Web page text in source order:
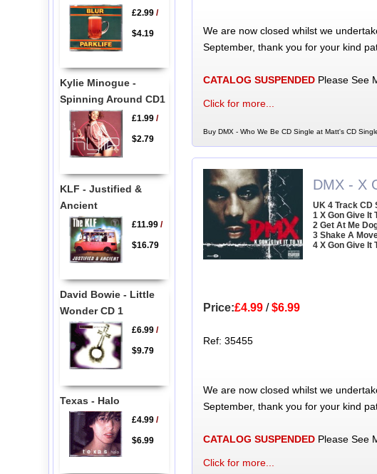
We are now closed whilst we
September, thank you for your kind
CATALOG SUSPENDEDPlease See
Click for more...
Buy DMX - Who We Be CD Single at Matt's CD
DMX - X
UK 4 Track CD
1 X Gon Give It
2 Get At Me
3 Shake A
4 X Gon Give It
Price:£4.99/$6.99
Ref: 35455
We are now closed whilst we
September, thank you for your kind
CATALOG SUSPENDEDPlease See
Click for more...
£2.99/
$4.19
Kylie Minogue -
Spinning Around CD1
£1.99/
$2.79
KLF - Justified &
Ancient
£11.99/
$16.79
David Bowie - Little
Wonder CD 1
£6.99/
$9.79
Texas - Halo
£4.99/
$6.99